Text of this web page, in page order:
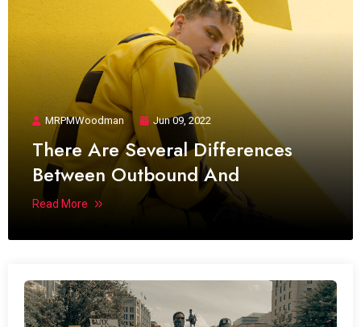
MRPMWoodman Jun 09, 2022
There Are Several Differences
Between Outbound And
Read More